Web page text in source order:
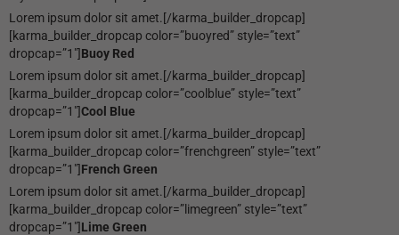
Lorem ipsum dolor sit amet.[/karma_builder_dropcap]
[karma_builder_dropcap color=”buoyred” style=”text”
dropcap=”1″]Buoy Red
Lorem ipsum dolor sit amet.[/karma_builder_dropcap]
[karma_builder_dropcap color=”coolblue” style=”text”
dropcap=”1″]Cool Blue
Lorem ipsum dolor sit amet.[/karma_builder_dropcap]
[karma_builder_dropcap color=”frenchgreen” style=”text”
dropcap=”1″]French Green
Lorem ipsum dolor sit amet.[/karma_builder_dropcap]
[karma_builder_dropcap color=”limegreen” style=”text”
dropcap=”1″]Lime Green